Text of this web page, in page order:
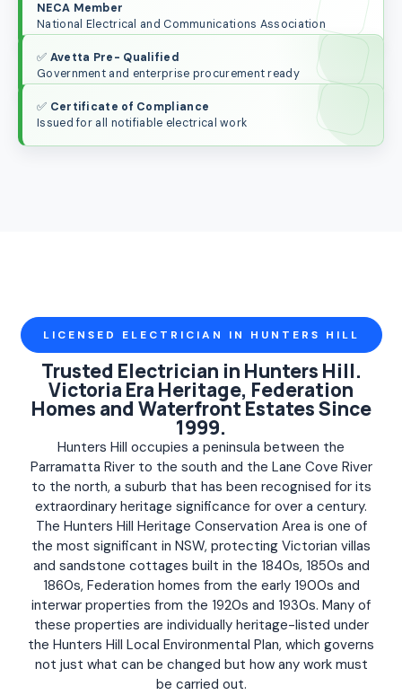
NECA Member
National Electrical and Communications Association
✅ Avetta Pre- Qualified
Government and enterprise procurement ready
✅ Certificate of Compliance
Issued for all notifiable electrical work
LICENSED ELECTRICIAN IN HUNTERS HILL
Trusted Electrician in Hunters Hill.
Victoria Era Heritage, Federation
Homes and Waterfront Estates Since
1999.
Hunters Hill occupies a peninsula between the
Parramatta River to the south and the Lane Cove River
to the north, a suburb that has been recognised for its
extraordinary heritage significance for over a century.
The Hunters Hill Heritage Conservation Area is one of
the most significant in NSW, protecting Victorian villas
and sandstone cottages built in the 1840s, 1850s and
1860s, Federation homes from the early 1900s and
interwar properties from the 1920s and 1930s. Many of
these properties are individually heritage-listed under
the Hunters Hill Local Environmental Plan, which governs
not just what can be changed but how any work must
be carried out.